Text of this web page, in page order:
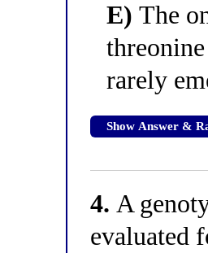
E) The
rarely
Show Answer &
4. A
evaluated